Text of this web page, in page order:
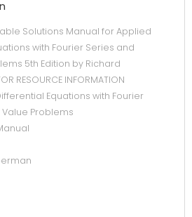
Solutions Manual for Applied
with Fourier Series and
5th Edition by Richard
RESOURCE INFORMATION
Equations with Fourier
Problems